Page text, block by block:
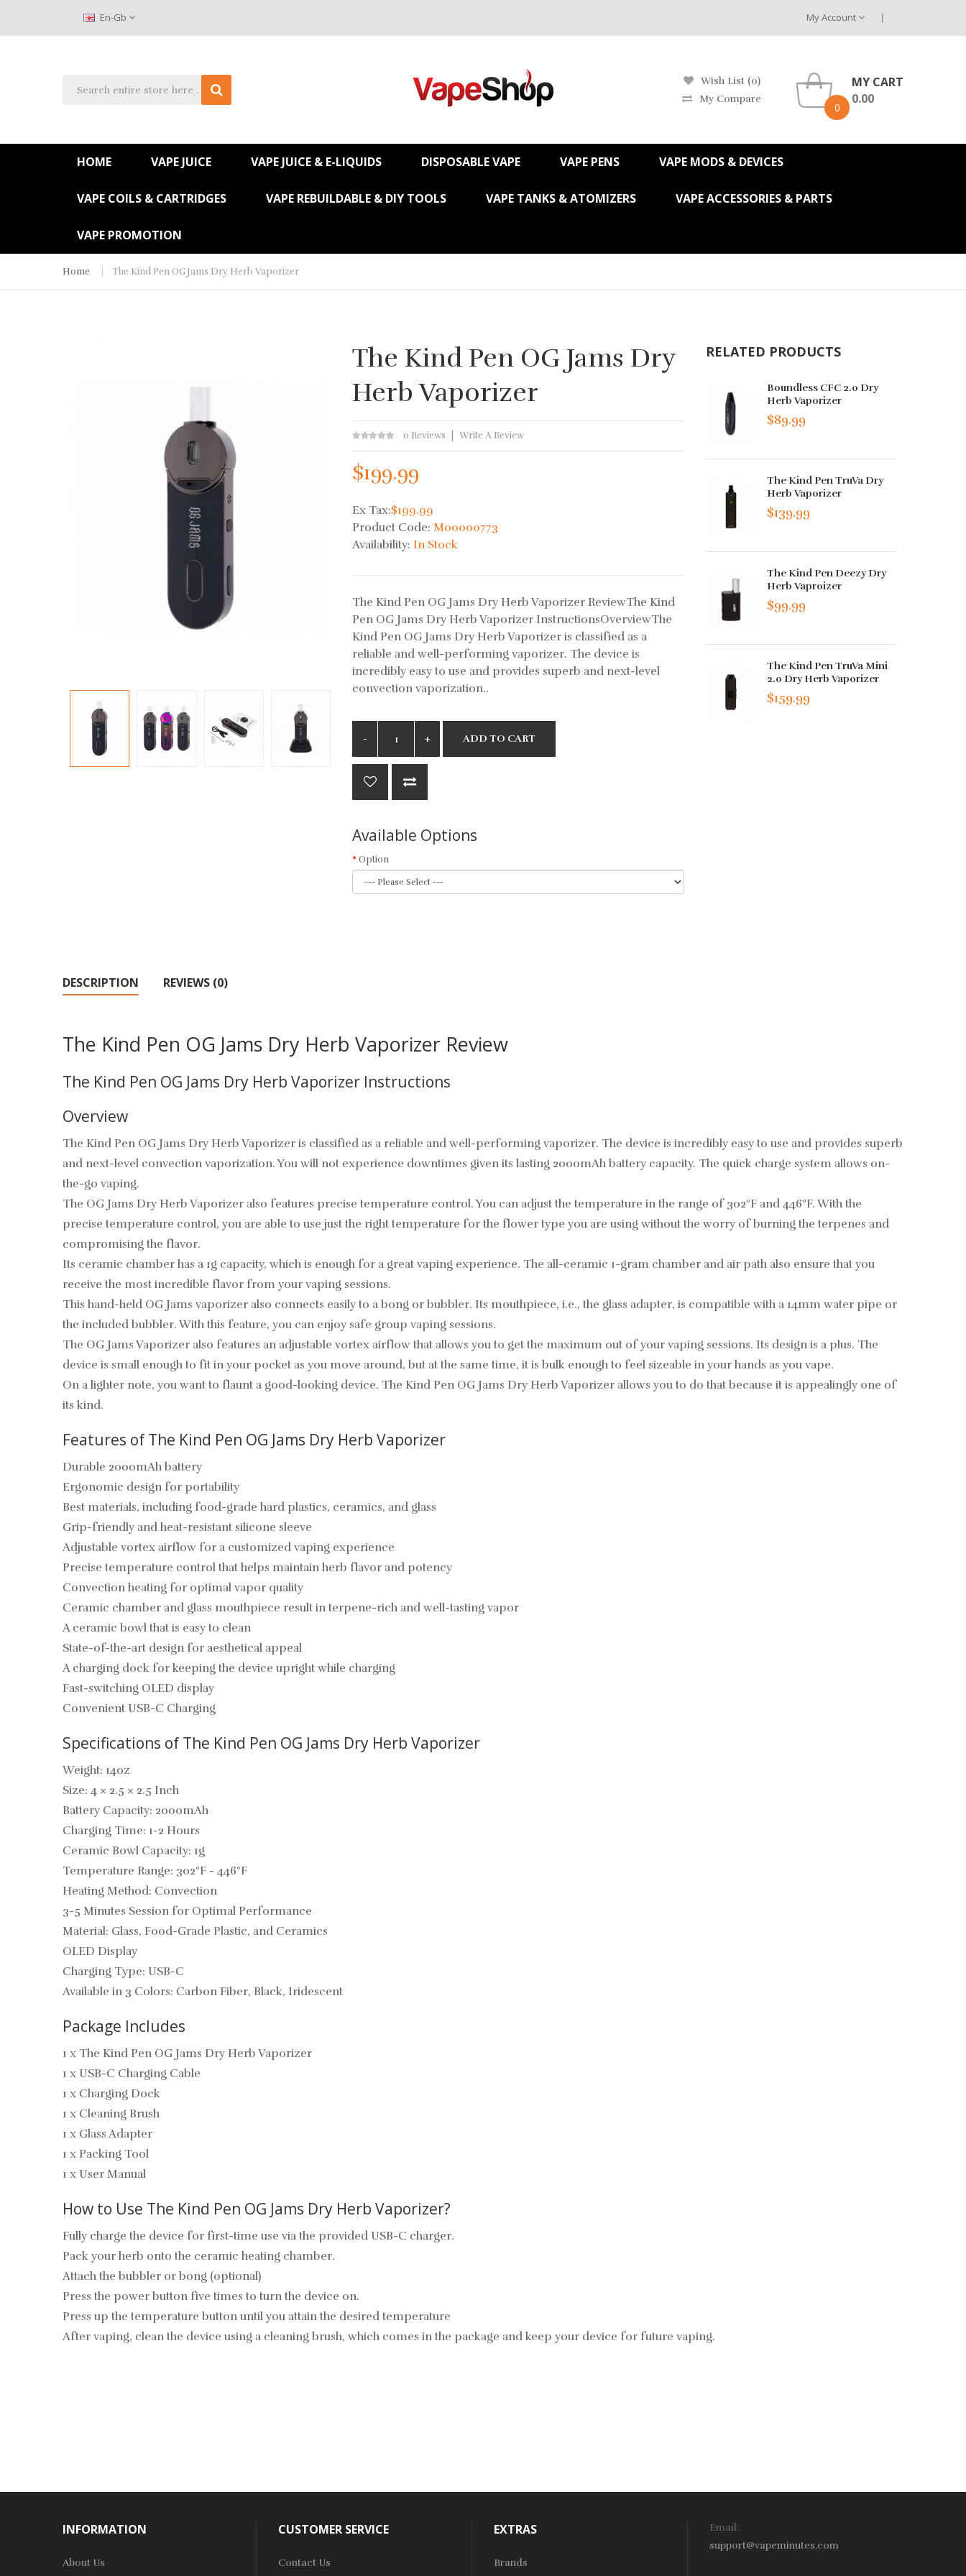
En-Gb My Account
Wish List (0)
My Compare
0
MY CART
0.00
HOME VAPE JUICE VAPE JUICE & E-LIQUIDS DISPOSABLE VAPE VAPE PENS VAPE MODS & DEVICES
VAPE COILS & CARTRIDGES VAPE REBUILDABLE & DIY TOOLS VAPE TANKS & ATOMIZERS VAPE ACCESSORIES & PARTS
VAPE PROMOTION
Home The Kind Pen OG Jams Dry Herb Vaporizer
The Kind Pen OG Jams Dry
Herb Vaporizer
0 Reviews Write A Review
$199.99
Ex Tax:$199.99
Product Code:M00000773
Availability:In Stock
The Kind Pen OG Jams Dry Herb Vaporizer ReviewThe Kind
Pen OG Jams Dry Herb Vaporizer InstructionsOverviewThe
Kind Pen OG Jams Dry Herb Vaporizer is classified as a
reliable and well-performing vaporizer. The device is
incredibly easy to use and provides superb and next-level
convection vaporization..
ADD TO CART
Available Options
Option
RELATED PRODUCTS
Boundless CFC 2.0 Dry
Herb Vaporizer
$89.99
The Kind Pen TruVa Dry
Herb Vaporizer
$139.99
The Kind Pen Deezy Dry
Herb Vaproizer
$99.99
The Kind Pen TruVa Mini
2.0 Dry Herb Vaporizer
$159.99
DESCRIPTION REVIEWS (0)
The Kind Pen OG Jams Dry Herb Vaporizer Review
The Kind Pen OG Jams Dry Herb Vaporizer Instructions
Overview
The Kind Pen OG Jams Dry Herb Vaporizer is classified as a reliable and well-performing vaporizer. The device is incredibly easy to use and provides superb
and next-level convection vaporization. You will not experience downtimes given its lasting 2000mAh battery capacity. The quick charge system allows on-
the-go vaping.
The OG Jams Dry Herb Vaporizer also features precise temperature control. You can adjust the temperature in the range of 302°F and 446°F. With the
precise temperature control, you are able to use just the right temperature for the flower type you are using without the worry of burning the terpenes and
compromising the flavor.
Its ceramic chamber has a 1g capacity, which is enough for a great vaping experience. The all-ceramic 1-gram chamber and air path also ensure that you
receive the most incredible flavor from your vaping sessions.
This hand-held OG Jams vaporizer also connects easily to a bong or bubbler. Its mouthpiece, i.e., the glass adapter, is compatible with a 14mm water pipe or
the included bubbler. With this feature, you can enjoy safe group vaping sessions.
The OG Jams Vaporizer also features an adjustable vortex airflow that allows you to get the maximum out of your vaping sessions. Its design is a plus. The
device is small enough to fit in your pocket as you move around, but at the same time, it is bulk enough to feel sizeable in your hands as you vape.
On a lighter note, you want to flaunt a good-looking device. The Kind Pen OG Jams Dry Herb Vaporizer allows you to do that because it is appealingly one of
its kind.
Features of The Kind Pen OG Jams Dry Herb Vaporizer
Durable 2000mAh battery
Ergonomic design for portability
Best materials, including food-grade hard plastics, ceramics, and glass
Grip-friendly and heat-resistant silicone sleeve
Adjustable vortex airflow for a customized vaping experience
Precise temperature control that helps maintain herb flavor and potency
Convection heating for optimal vapor quality
Ceramic chamber and glass mouthpiece result in terpene-rich and well-tasting vapor
A ceramic bowl that is easy to clean
State-of-the-art design for aesthetical appeal
A charging dock for keeping the device upright while charging
Fast-switching OLED display
Convenient USB-C Charging
Specifications of The Kind Pen OG Jams Dry Herb Vaporizer
Weight: 14oz
Size: 4 × 2.5 × 2.5 Inch
Battery Capacity: 2000mAh
Charging Time: 1-2 Hours
Ceramic Bowl Capacity: 1g
Temperature Range: 302°F - 446°F
Heating Method: Convection
3-5 Minutes Session for Optimal Performance
Material: Glass, Food-Grade Plastic, and Ceramics
OLED Display
Charging Type: USB-C
Available in 3 Colors: Carbon Fiber, Black, Iridescent
Package Includes
1 x The Kind Pen OG Jams Dry Herb Vaporizer
1 x USB-C Charging Cable
1 x Charging Dock
1 x Cleaning Brush
1 x Glass Adapter
1 x Packing Tool
1 x User Manual
How to Use The Kind Pen OG Jams Dry Herb Vaporizer?
Fully charge the device for first-time use via the provided USB-C charger.
Pack your herb onto the ceramic heating chamber.
Attach the bubbler or bong (optional)
Press the power button five times to turn the device on.
Press up the temperature button until you attain the desired temperature
After vaping, clean the device using a cleaning brush, which comes in the package and keep your device for future vaping.
INFORMATION
About Us
CUSTOMER SERVICE
Contact Us
EXTRAS
Brands
Email:
support@vapeminutes.com